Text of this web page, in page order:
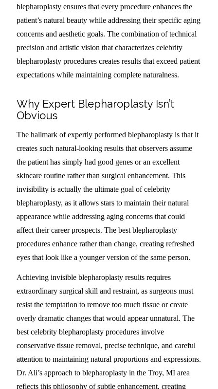
blepharoplasty ensures that every procedure enhances the
patient’s natural beauty while addressing their specific aging
concerns and aesthetic goals. The combination of technical
precision and artistic vision that characterizes celebrity
blepharoplasty procedures creates results that exceed patient
expectations while maintaining complete naturalness.
Why Expert Blepharoplasty Isn’t
Obvious
The hallmark of expertly performed blepharoplasty is that it
creates such natural-looking results that observers assume
the patient has simply had good genes or an excellent
skincare routine rather than surgical enhancement. This
invisibility is actually the ultimate goal of celebrity
blepharoplasty, as it allows stars to maintain their natural
appearance while addressing aging concerns that could
affect their career prospects. The best blepharoplasty
procedures enhance rather than change, creating refreshed
eyes that look like a younger version of the same person.
Achieving invisible blepharoplasty results requires
extraordinary surgical skill and restraint, as surgeons must
resist the temptation to remove too much tissue or create
overly dramatic changes that would appear unnatural. The
best celebrity blepharoplasty procedures involve
conservative tissue removal, precise technique, and careful
attention to maintaining natural proportions and expressions.
Dr. Ali’s approach to blepharoplasty in the Troy, MI area
reflects this philosophy of subtle enhancement, creating